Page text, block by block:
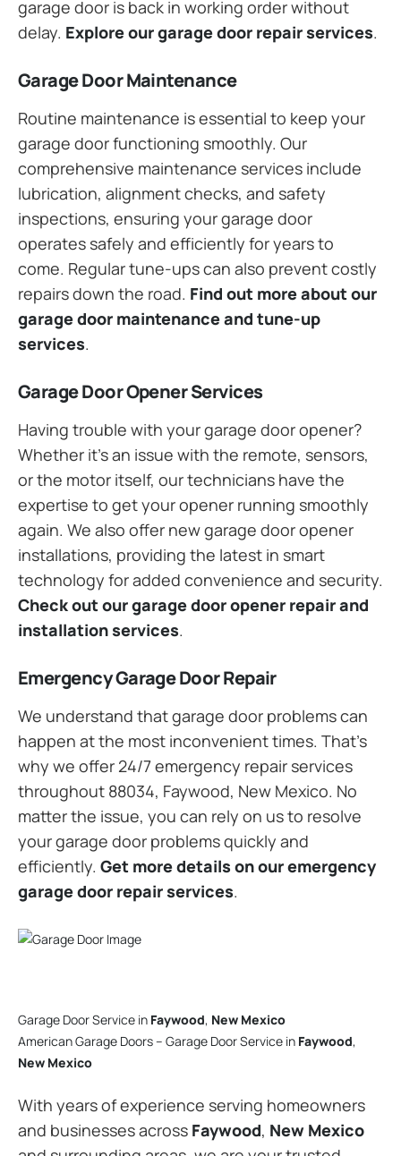
garage door is back in working order without
delay. Explore our garage door repair services.
Garage Door Maintenance
Routine maintenance is essential to keep your
garage door functioning smoothly. Our
comprehensive maintenance services include
lubrication, alignment checks, and safety
inspections, ensuring your garage door
operates safely and efficiently for years to
come. Regular tune-ups can also prevent costly
repairs down the road. Find out more about our
garage door maintenance and tune-up
services.
Garage Door Opener Services
Having trouble with your garage door opener?
Whether it’s an issue with the remote, sensors,
or the motor itself, our technicians have the
expertise to get your opener running smoothly
again. We also offer new garage door opener
installations, providing the latest in smart
technology for added convenience and security.
Check out our garage door opener repair and
installation services.
Emergency Garage Door Repair
We understand that garage door problems can
happen at the most inconvenient times. That’s
why we offer 24/7 emergency repair services
throughout 88034, Faywood, New Mexico. No
matter the issue, you can rely on us to resolve
your garage door problems quickly and
efficiently. Get more details on our emergency
garage door repair services.
Garage Door Service in Faywood, New Mexico
American Garage Doors – Garage Door Service in Faywood,
New Mexico
With years of experience serving homeowners
and businesses across Faywood, New Mexico